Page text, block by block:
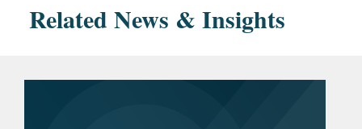
Related News & Insights